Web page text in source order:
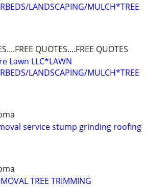
LANDSCAPING/MULCH*TREE
QUOTES....FREE QUOTES
Lawn LLC*LAWN
LANDSCAPING/MULCH*TREE
service stump grinding roofing
TREE TRIMMING